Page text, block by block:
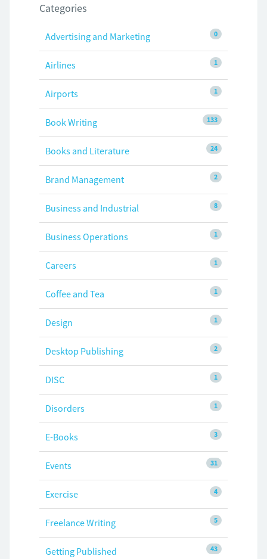
Categories
0
Advertising and Marketing
1
Airlines
1
Airports
133
Book Writing
24
Books and Literature
2
Brand Management
8
Business and Industrial
1
Business Operations
1
Careers
1
Coffee and Tea
1
Design
2
Desktop Publishing
1
DISC
1
Disorders
3
E-Books
31
Events
4
Exercise
5
Freelance Writing
43
Getting Published